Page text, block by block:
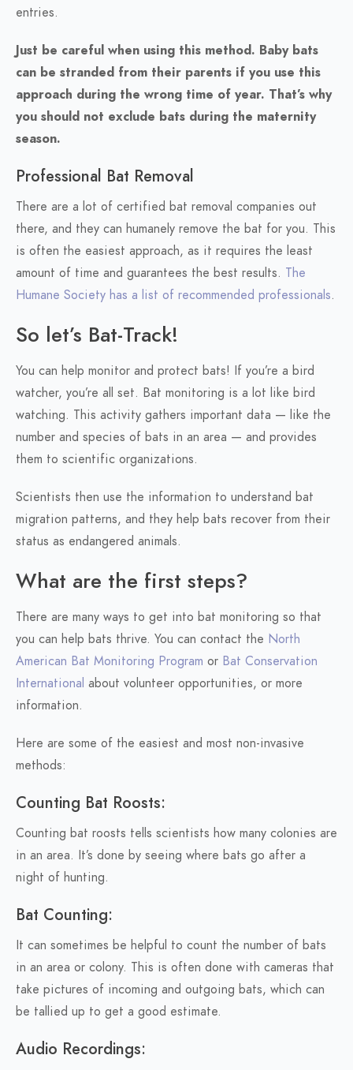
entries.
Just be careful when using this method. Baby bats
can be stranded from their parents if you use this
approach during the wrong time of year. That’s why
you should not exclude bats during the maternity
season.
Professional Bat Removal
There are a lot of certified bat removal companies out
there, and they can humanely remove the bat for you. This
is often the easiest approach, as it requires the least
amount of time and guarantees the best results. The
Humane Society has a list of recommended professionals.
So let’s Bat-Track!
You can help monitor and protect bats! If you’re a bird
watcher, you’re all set. Bat monitoring is a lot like bird
watching. This activity gathers important data — like the
number and species of bats in an area — and provides
them to scientific organizations.
Scientists then use the information to understand bat
migration patterns, and they help bats recover from their
status as endangered animals.
What are the first steps?
There are many ways to get into bat monitoring so that
you can help bats thrive. You can contact the North
American Bat Monitoring Program or Bat Conservation
International about volunteer opportunities, or more
information.
Here are some of the easiest and most non-invasive
methods:
Counting Bat Roosts:
Counting bat roosts tells scientists how many colonies are
in an area. It’s done by seeing where bats go after a
night of hunting.
Bat Counting:
It can sometimes be helpful to count the number of bats
in an area or colony. This is often done with cameras that
take pictures of incoming and outgoing bats, which can
be tallied up to get a good estimate.
Audio Recordings: